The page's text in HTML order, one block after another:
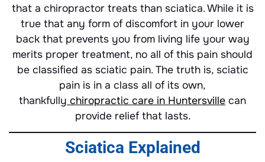
that a chiropractor treats than sciatica. While it is
true that any form of discomfort in your lower
back that prevents you from living life your way
merits proper treatment, no all of this pain should
be classified as sciatic pain. The truth is, sciatic
pain is in a class all of its own,
thankfully chiropractic care in Huntersville can
provide relief that lasts.
Sciatica Explained